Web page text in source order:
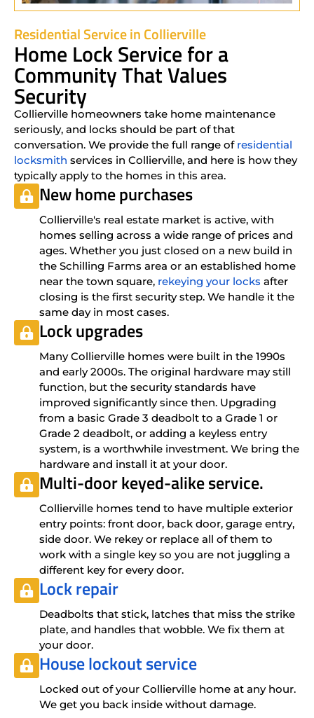
Residential Service in Collierville
Home Lock Service for a
Community That Values
Security
Collierville homeowners take home maintenance
seriously, and locks should be part of that
conversation. We provide the full range of residential
locksmith services in Collierville, and here is how they
typically apply to the homes in this area.
New home purchases
Collierville's real estate market is active, with
homes selling across a wide range of prices and
ages. Whether you just closed on a new build in
the Schilling Farms area or an established home
near the town square, rekeying your locks after
closing is the first security step. We handle it the
same day in most cases.
Lock upgrades
Many Collierville homes were built in the 1990s
and early 2000s. The original hardware may still
function, but the security standards have
improved significantly since then. Upgrading
from a basic Grade 3 deadbolt to a Grade 1 or
Grade 2 deadbolt, or adding a keyless entry
system, is a worthwhile investment. We bring the
hardware and install it at your door.
Multi-door keyed-alike service.
Collierville homes tend to have multiple exterior
entry points: front door, back door, garage entry,
side door. We rekey or replace all of them to
work with a single key so you are not juggling a
different key for every door.
Lock repair
Deadbolts that stick, latches that miss the strike
plate, and handles that wobble. We fix them at
your door.
House lockout service
Locked out of your Collierville home at any hour.
We get you back inside without damage.